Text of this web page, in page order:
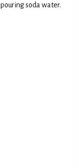
soda water.